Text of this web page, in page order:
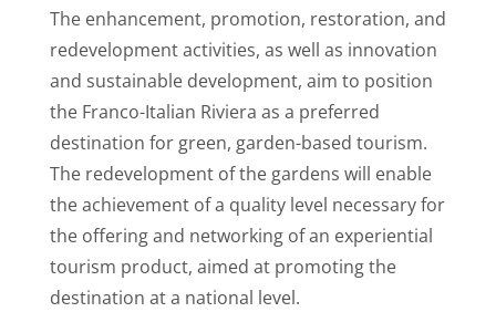
The enhancement, promotion, restoration, and
redevelopment activities, as well as innovation
and sustainable development, aim to position
the Franco-Italian Riviera as a preferred
destination for green, garden-based tourism.
The redevelopment of the gardens will enable
the achievement of a quality level necessary for
the offering and networking of an experiential
tourism product, aimed at promoting the
destination at a national level.